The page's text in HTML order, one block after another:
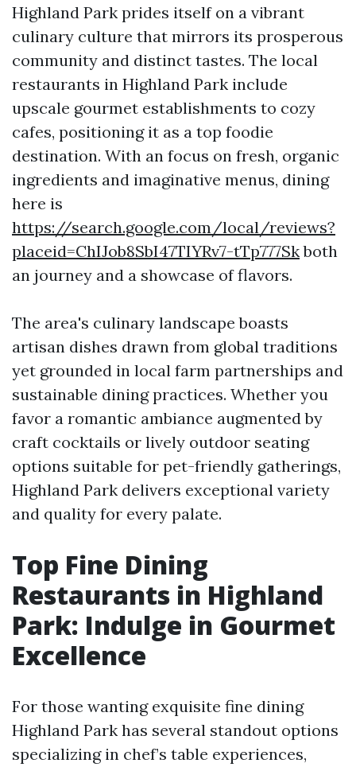
Highland Park prides itself on a vibrant
culinary culture that mirrors its prosperous
community and distinct tastes. The local
restaurants in Highland Park include
upscale gourmet establishments to cozy
cafes, positioning it as a top foodie
destination. With an focus on fresh, organic
ingredients and imaginative menus, dining
here is
https://search.google.com/local/reviews?
placeid=ChIJob8SbI47TIYRv7-tTp777Skboth
an journey and a showcase of flavors.
The area's culinary landscape boasts
artisan dishes drawn from global traditions
yet grounded in local farm partnerships and
sustainable dining practices. Whether you
favor a romantic ambiance augmented by
craft cocktails or lively outdoor seating
options suitable for pet-friendly gatherings,
Highland Park delivers exceptional variety
and quality for every palate.
Top Fine Dining
Restaurants in Highland
Park: Indulge in Gourmet
Excellence
For those wanting exquisite fine dining
Highland Park has several standout options
specializing in chef’s table experiences,